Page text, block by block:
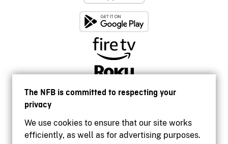
The NFB is committed to respecting your
privacy
We use cookies to ensure that our site works
efficiently, as well as for advertising purposes.